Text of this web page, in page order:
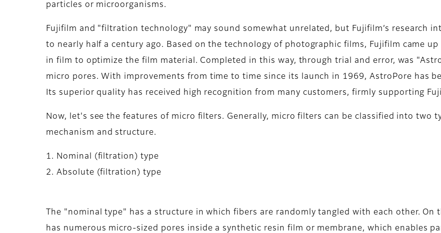
particles or microorganisms.
Fujifilm and "filtration technology" may sound somewhat unrelated, but Fujifilm’s research
to nearly half a century ago. Based on the technology of photographic films, Fujifilm came
in film to optimize the film material. Completed in this way, through trial and error, was
micro pores. With improvements from time to time since its launch in 1969, AstroPore has
Its superior quality has received high recognition from many customers, firmly supporting
Now, let's see the features of micro filters. Generally, micro filters can be classified into two
mechanism and structure.
1. Nominal (filtration) type
2. Absolute (filtration) type
The "nominal type" has a structure in which fibers are randomly tangled with each other.
has numerous micro-sized pores inside a synthetic resin film or membrane, which enables